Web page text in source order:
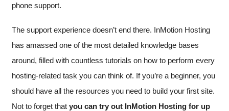
phone support.
The support experience doesn’t end there. InMotion Hosting
has amassed one of the most detailed knowledge bases
around, filled with countless tutorials on how to perform every
hosting-related task you can think of. If you’re a beginner, you
should have all the resources you need to build your first site.
Not to forget that you can try out InMotion Hosting for up